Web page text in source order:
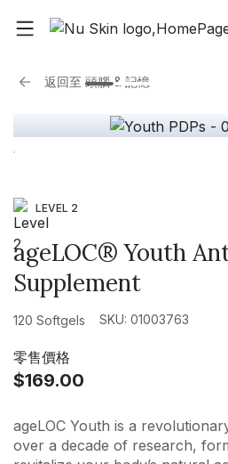
返回至 頭腦 & 記憶
LEVEL 2
ageLOC® Youth
Supplement
120 Softgels SKU: 01003763
零售價格
$169.00
ageLOC Youth is a
over a decade of research,